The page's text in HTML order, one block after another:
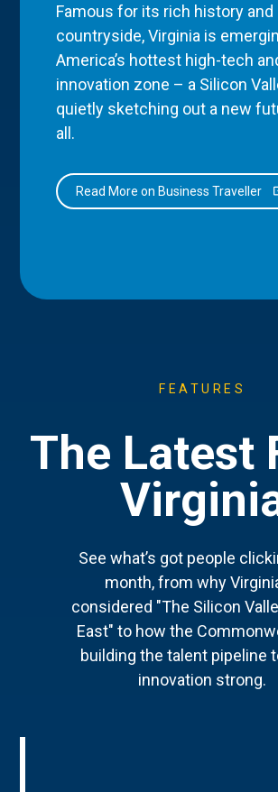
Famous for its rich history and
countryside, Virginia is
America’s hottest high-tech
innovation zone – a Silicon
quietly sketching out a new
all.
Read More on Business Traveller
FEATURES
The Latest
See what’s got people
month, from why
considered "The Silicon
East" to how the
building the talent pipeline
innovation strong.